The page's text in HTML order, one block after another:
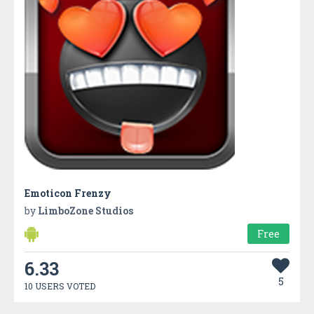
Emoticon Frenzy
by LimboZone Studios
Free
6.33
10 USERS VOTED 5